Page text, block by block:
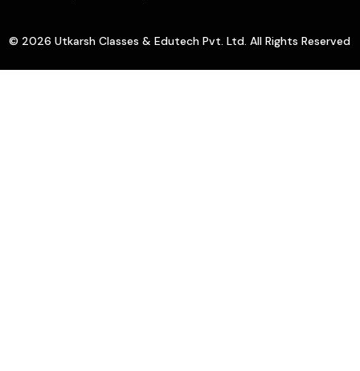
© 2026 Utkarsh Classes & Edutech Pvt. Ltd. All Rights Reserved